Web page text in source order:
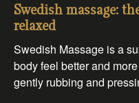
Swedish massage:
relaxed
Swedish Massage is a
body feel better and
gently rubbing and